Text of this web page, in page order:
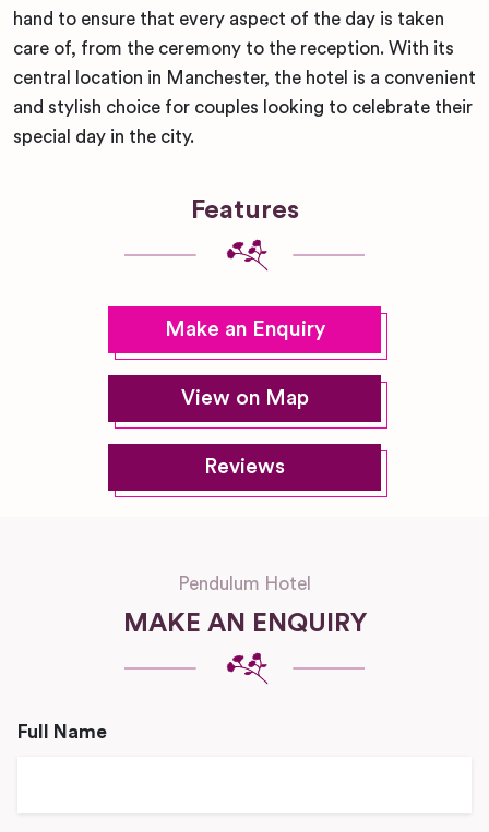
hand to ensure that every aspect of the day is taken
care of, from the ceremony to the reception. With its
central location in Manchester, the hotel is a convenient
and stylish choice for couples looking to celebrate their
special day in the city.
Features
Make an Enquiry
View on Map
Reviews
Pendulum Hotel
MAKE AN ENQUIRY
Full Name